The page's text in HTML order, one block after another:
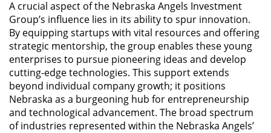
A crucial aspect of the Nebraska Angels Investment
Group’s influence lies in its ability to spur innovation.
By equipping startups with vital resources and offering
strategic mentorship, the group enables these young
enterprises to pursue pioneering ideas and develop
cutting-edge technologies. This support extends
beyond individual company growth; it positions
Nebraska as a burgeoning hub for entrepreneurship
and technological advancement. The broad spectrum
of industries represented within the Nebraska Angels’